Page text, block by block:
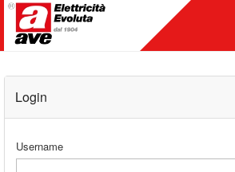
Login
Username